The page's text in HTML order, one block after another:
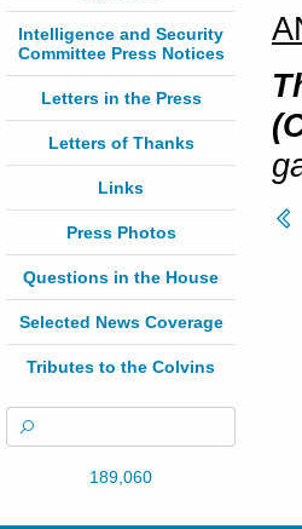
Intelligence and Security
Committee Press Notices
Letters in the Press
Letters of Thanks
Links
Press Photos
Questions in the House
Selected News Coverage
Tributes to the Colvins
189,060